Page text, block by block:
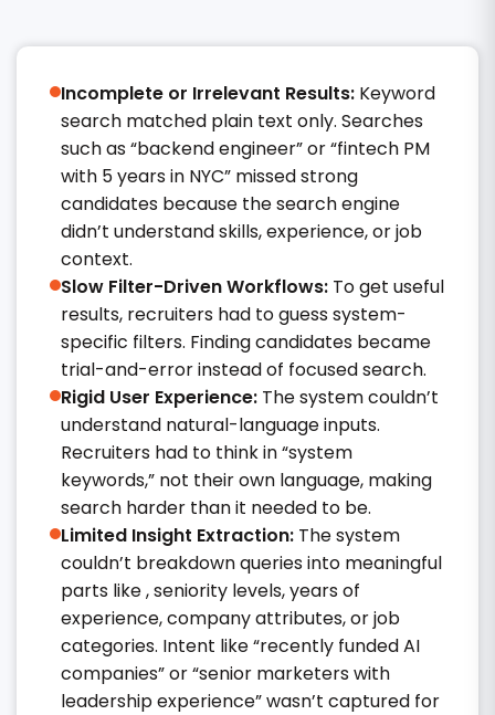
Incomplete or Irrelevant Results: Keyword
search matched plain text only. Searches
such as “backend engineer” or “fintech PM
with 5 years in NYC” missed strong
candidates because the search engine
didn’t understand skills, experience, or job
context.
Slow Filter-Driven Workflows: To get useful
results, recruiters had to guess system-
specific filters. Finding candidates became
trial-and-error instead of focused search.
Rigid User Experience: The system couldn’t
understand natural-language inputs.
Recruiters had to think in “system
keywords,” not their own language, making
search harder than it needed to be.
Limited Insight Extraction: The system
couldn’t breakdown queries into meaningful
parts like , seniority levels, years of
experience, company attributes, or job
categories. Intent like “recently funded AI
companies” or “senior marketers with
leadership experience” wasn’t captured for